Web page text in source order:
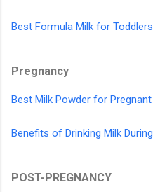
Best Formula Milk for Toddlers
Pregnancy
Best Milk Powder for
Benefits of Drinking Milk
POST-PREGNANCY